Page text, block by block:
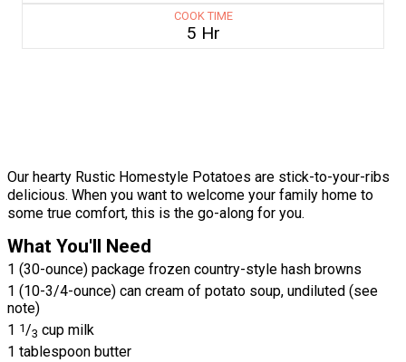
COOK TIME
5 Hr
Our hearty Rustic Homestyle Potatoes are stick-to-your-ribs
delicious. When you want to welcome your family home to
some true comfort, this is the go-along for you.
What You'll Need
1 (30-ounce) package frozen country-style hash browns
1 (10-3/4-ounce) can cream of potato soup, undiluted (see
note)
1 1/3 cup milk
1 tablespoon butter